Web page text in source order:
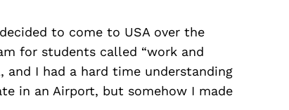
to come to USA over the
for students called “work and
and I had a hard time understanding
in an Airport, but somehow I made